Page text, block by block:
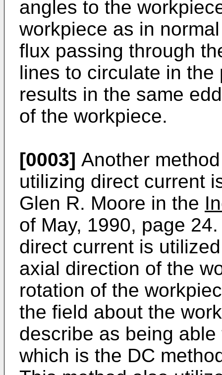
angles to the
workpiece as in
flux passing through
lines to circulate in
results in the same
of the workpiece.
[0003] Another
utilizing direct current
Glen R. Moore in the
of May, 1990, page
direct current is
axial direction of the
rotation of the
the field about the
describe as being
which is the DC